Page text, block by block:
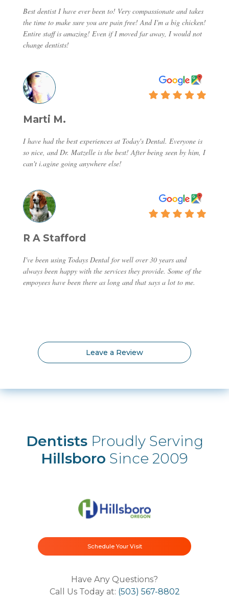
Best dentist I have ever been to! Very compassionate and takes
the time to make sure you are pain free! And I'm a big chicken!
Entire staff is amazing! Even if I moved far away, I would not
change dentists!
Marti M.
I have had the best experiences at Today's Dental. Everyone is
so nice, and Dr. Matzelle is the best! After being seen by him, I
can't i.agine going anywhere else!
R A Stafford
I've been using Todays Dental for well over 30 years and
always been happy with the services they provide. Some of the
empoyees have been there as long and that says a lot to me.
Leave a Review
DentistsProudly Serving
Hillsboro Since 2009
Schedule Your Visit
Have Any Questions?
Call Us Today at: (503) 567-8802